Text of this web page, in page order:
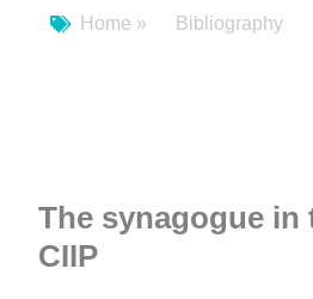
Home » Bibliography
The synagogue
CIIP